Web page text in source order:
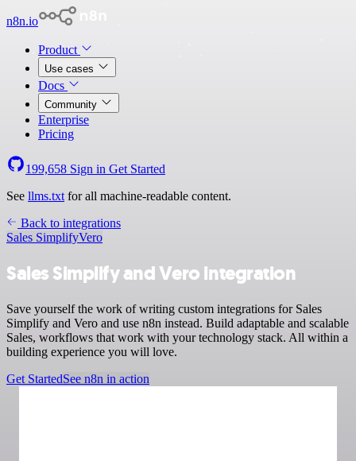
n8n.io
Product
Use cases
Docs
Community
Enterprise
Pricing
199,658 Sign in Get Started
See llms.txt for all machine-readable content.
Back to integrations
Sales SimplifyVero
Sales Simplify and Vero integration
Save yourself the work of writing custom integrations for Sales
Simplify and Vero and use n8n instead. Build adaptable and scalable
Sales, workflows that work with your technology stack. All within a
building experience you will love.
Get StartedSee n8n in action